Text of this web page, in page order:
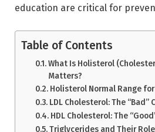
education are critical for
Table of Contents
What Is Holisterol
Matters?
Holisterol Normal Range
LDL Cholesterol: The “Bad”
HDL Cholesterol: The
Triglycerides and Their